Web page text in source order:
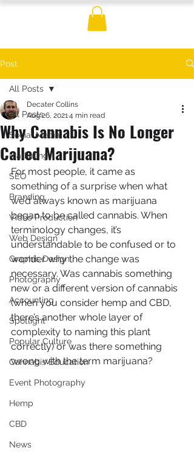
Post
All Posts
Social Media
Marketing
SEO
Branding
Video Production
Web Design
Graphic Design
Photography
Accounting
Spotlight
Popular Culture
Cannabis Education
Event Photography
Hemp
CBD
News
All Posts
Why Cannabis Is No Longer
Called Marijuana?
Decater Collins
Aug 26, 2021 4 min read
For most people, it came as
something of a surprise when what
we’d always known as marijuana
began to be called cannabis. When
terminology changes, it’s
understandable to be confused or to
wonder why the change was
necessary. Was cannabis something
new or a different version of cannabis
(when you consider hemp and CBD,
there’s another whole layer of
complexity to naming this plant
correctly) or was there something
wrong with the term marijuana?